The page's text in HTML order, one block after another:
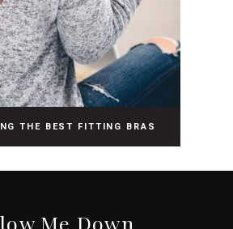
THE BEST FITTING BRAS
Me Down